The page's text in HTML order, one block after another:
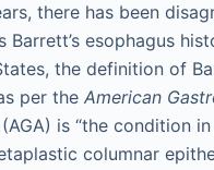
there has been
Barrett’s esophagus
the definition of
per the American
is “the condition
columnar